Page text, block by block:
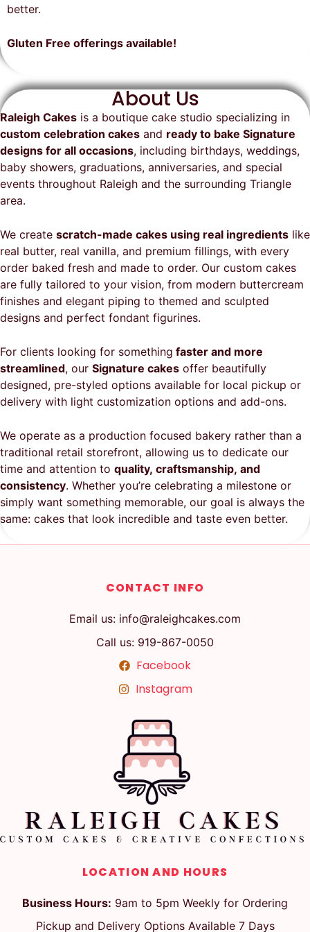
the party. I highly recommend
better.
Gluten Free offerings available!
About Us
Raleigh Cakes is a boutique cake studio specializing in
custom celebration cakes and ready to bake Signature
designs for all occasions, including birthdays, weddings,
baby showers, graduations, anniversaries, and special
events throughout Raleigh and the surrounding Triangle
area.
We create scratch-made cakes using real ingredients like
real butter, real vanilla, and premium fillings, with every
order baked fresh and made to order. Our custom cakes
are fully tailored to your vision, from modern buttercream
finishes and elegant piping to themed and sculpted
designs and perfect fondant figurines.
For clients looking for something faster and more
streamlined, our Signature cakes offer beautifully
designed, pre-styled options available for local pickup or
delivery with light customization options and add-ons.
We operate as a production focused bakery rather than a
traditional retail storefront, allowing us to dedicate our
time and attention to quality, craftsmanship, and
consistency. Whether you’re celebrating a milestone or
simply want something memorable, our goal is always the
same: cakes that look incredible and taste even better.
CONTACT INFO
Email us: info@raleighcakes.com
Call us: 919-867-0050
Facebook
Instagram
LOCATION AND HOURS
Business Hours: 9am to 5pm Weekly for Ordering
Pickup and Delivery Options Available 7 Days